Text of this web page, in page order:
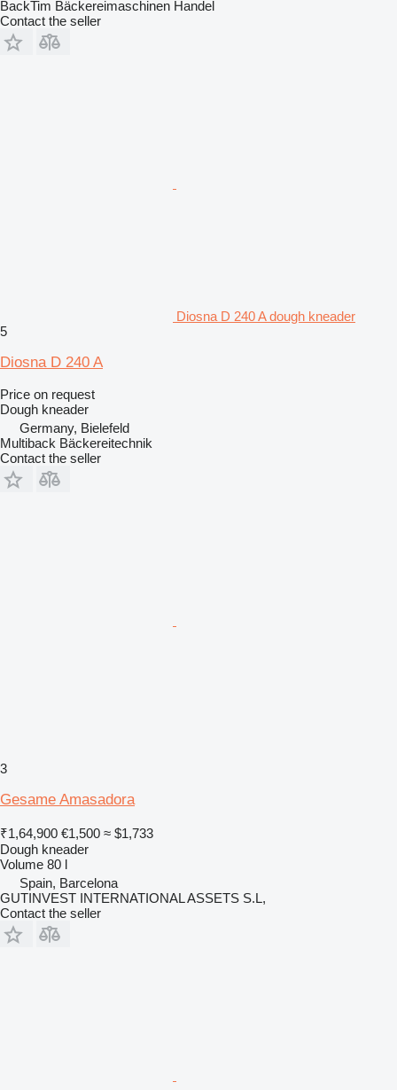
BackTim Bäckereimaschinen Handel
Contact the seller
Diosna D 240 A dough kneader
5
Diosna D 240 A
Price on request
Dough kneader
Germany, Bielefeld
Multiback Bäckereitechnik
Contact the seller
3
Gesame Amasadora
₹1,64,900 €1,500 ≈ $1,733
Dough kneader
Volume 80 l
Spain, Barcelona
GUTINVEST INTERNATIONAL ASSETS S.L,
Contact the seller